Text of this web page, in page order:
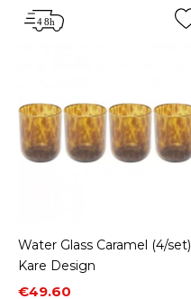
Water Glass Caramel (4/set)
Kare Design
Price
€49.60
Regular price